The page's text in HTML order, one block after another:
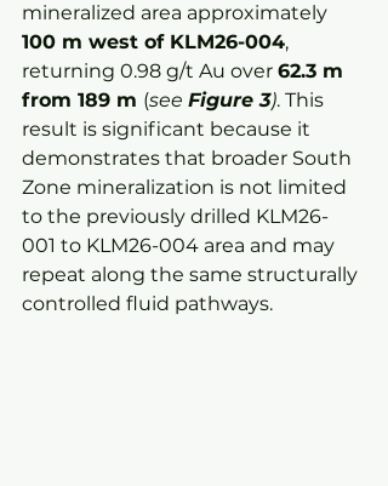
mineralized area approximately
100 m west of KLM26-004,
returning 0.98 g/t Au over 62.3 m
from 189 m (see Figure 3). This
result is significant because it
demonstrates that broader South
Zone mineralization is not limited
to the previously drilled KLM26-
001 to KLM26-004 area and may
repeat along the same structurally
controlled fluid pathways.